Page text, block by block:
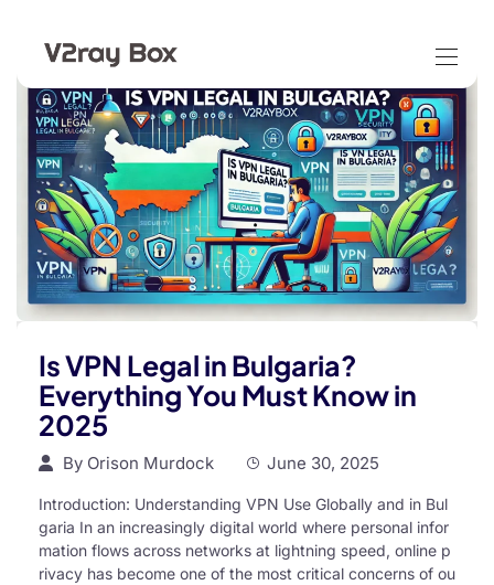
Is VPN Legal in Bulgaria?
Everything You Must Know in
2025
By Orison Murdock June 30, 2025
Introduction: Understanding VPN Use Globally and in Bul
garia In an increasingly digital world where personal infor
mation flows across networks at lightning speed, online p
rivacy has become one of the most critical concerns of ou